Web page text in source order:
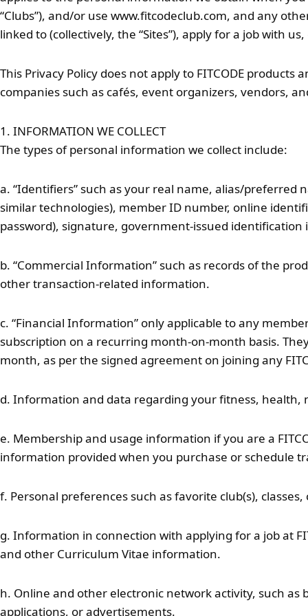
“Clubs”), and/or use www.fitcodeclub.com, and any
linked to (collectively, the “Sites”), apply for a job with
This Privacy Policy does not apply to FITCODE
companies such as cafés, event organizers, vendors,
1. INFORMATION WE COLLECT
The types of personal information we collect include:
a. “Identifiers” such as your real name, alias/preferred
similar technologies), member ID number, online
password), signature, government-issued
b. “Commercial Information” such as records of the
other transaction-related information.
c. “Financial Information” only applicable to any
subscription on a recurring month-on-month basis.
month, as per the signed agreement on joining any
d. Information and data regarding your fitness,
e. Membership and usage information if you are a
information provided when you purchase or schedule
f. Personal preferences such as favorite club(s),
g. Information in connection with applying for a job at
and other Curriculum Vitae information.
h. Online and other electronic network activity, such
applications, or advertisements.